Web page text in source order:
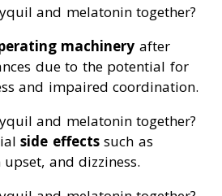
and melatonin together?
machinery after
due to the potential for
and impaired coordination.
and melatonin together?
side effectssuch as
and dizziness.